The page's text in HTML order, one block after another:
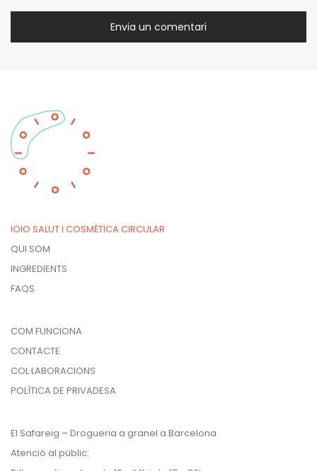
IOIO SALUT I COSMÈTICA CIRCULAR
QUI SOM
INGREDIENTS
FAQS
COM FUNCIONA
CONTACTE
COL·LABORACIONS
POLÍTICA DE PRIVADESA
El Safareig – Drogueria a granel a Barcelona
Atenció al públic: